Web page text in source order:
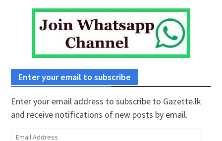
Enter your email to subscribe
Enter your email address to subscribe to Gazette.lk
and receive notifications of new posts by email.
Email